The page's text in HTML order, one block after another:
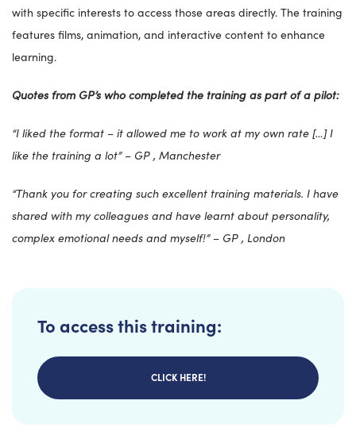
with specific interests to access those areas directly. The training
features films, animation, and interactive content to enhance
learning.
Quotes from GP’s who completed the training as part of a pilot:
“I liked the format – it allowed me to work at my own rate […] I
like the training a lot” – GP , Manchester
“Thank you for creating such excellent training materials. I have
shared with my colleagues and have learnt about personality,
complex emotional needs and myself!” – GP , London
To access this training:
CLICK HERE!